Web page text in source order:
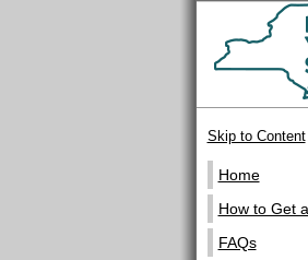
Skip to Content
Home
How to Get
FAQs